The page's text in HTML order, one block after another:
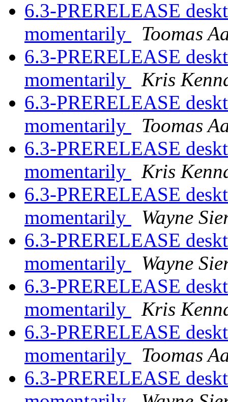
6.3-PRERELEASE
momentarily
Toomas
6.3-PRERELEASE
momentarily
Kris
6.3-PRERELEASE
momentarily
Toomas
6.3-PRERELEASE
momentarily
Kris
6.3-PRERELEASE
momentarily
Wayne
6.3-PRERELEASE
momentarily
Wayne
6.3-PRERELEASE
momentarily
Kris
6.3-PRERELEASE
momentarily
Toomas
6.3-PRERELEASE